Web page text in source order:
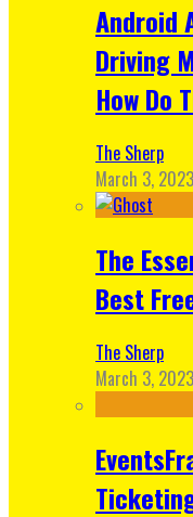
Android
Driving
How Do
The Sherp
March 3, 2023
The
Best
The Sherp
March 3, 2023